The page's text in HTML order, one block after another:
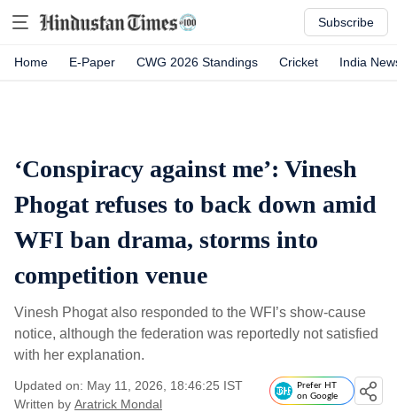
Subscribe
Home E-Paper CWG 2026 Standings Cricket India
‘Conspiracy against me’: Vinesh
Phogat refuses to back down amid
WFI ban drama, storms into
competition venue
Vinesh Phogat also responded to the WFI’s show-cause
notice, although the federation was reportedly not satisfied
with her explanation.
Updated on: May 11, 2026, 18:46:25 IST
Written by Aratrick Mondal
Prefer HT
on Google